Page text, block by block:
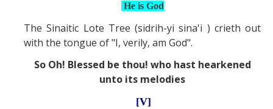
He is God
The Sinaitic Lote Tree (sidrih-yi sina'i ) crieth out
with the tongue of "I, verily, am God".
So Oh! Blessed be thou! who hast hearkened
unto its melodies
[V]